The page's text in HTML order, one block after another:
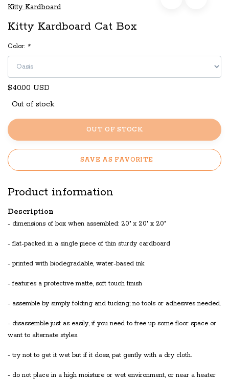
Kitty Kardboard
Kitty Kardboard Cat Box
Color: *
$40.00 USD
Out of stock
OUT OF STOCK
SAVE AS FAVORITE
Product information
Description
- dimensions of box when assembled: 20" x 20" x 20"
- flat-packed in a single piece of thin sturdy cardboard
- printed with biodegradable, water-based ink
- features a protective matte, soft touch finish
- assemble by simply folding and tucking; no tools or adhesives needed.
- disassemble just as easily, if you need to free up some floor space or
want to alternate styles.
- try not to get it wet but if it does, pat gently with a dry cloth.
- do not place in a high moisture or wet environment, or near a heater